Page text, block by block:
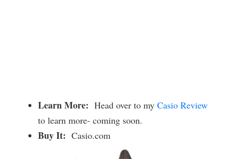
Learn More: Head over to my Casio Review
to learn more- coming soon.
Buy It: Casio.com